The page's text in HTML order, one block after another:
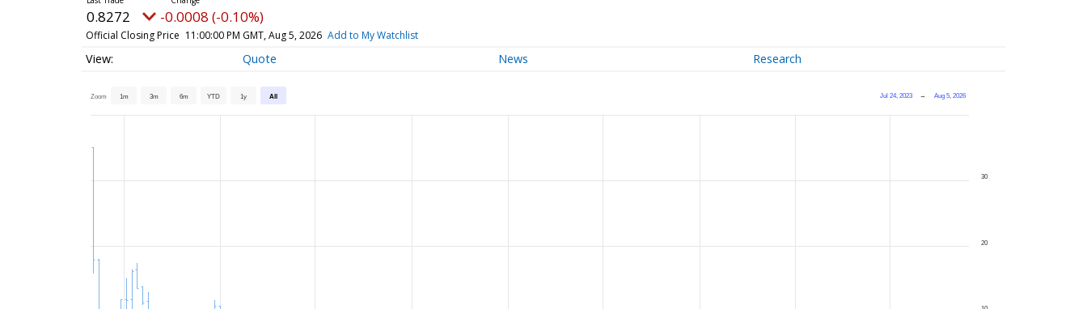
0.8272 -0.0008 (-0.10%)
Official Closing Price 11:00:00 PM GMT, Aug 5, 2026 Add to My Watchlist
Quote News Research
Zoom 1m 3m 6m YTD 1y All Jul 24, 2023 → Aug 5, 2026
20
30